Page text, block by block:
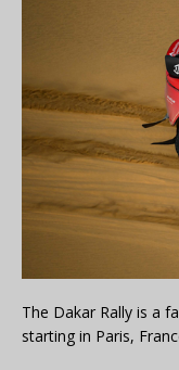
The Dakar Rally is a
starting in Paris,